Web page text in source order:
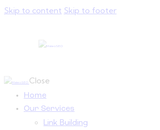
Skip to content Skip to footer
Close
Home
Our Services
Link Building